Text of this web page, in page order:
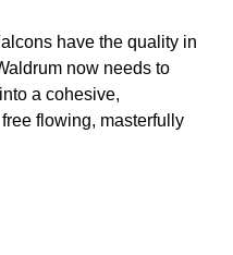
have the quality in
now needs to
a cohesive,
flowing, masterfully